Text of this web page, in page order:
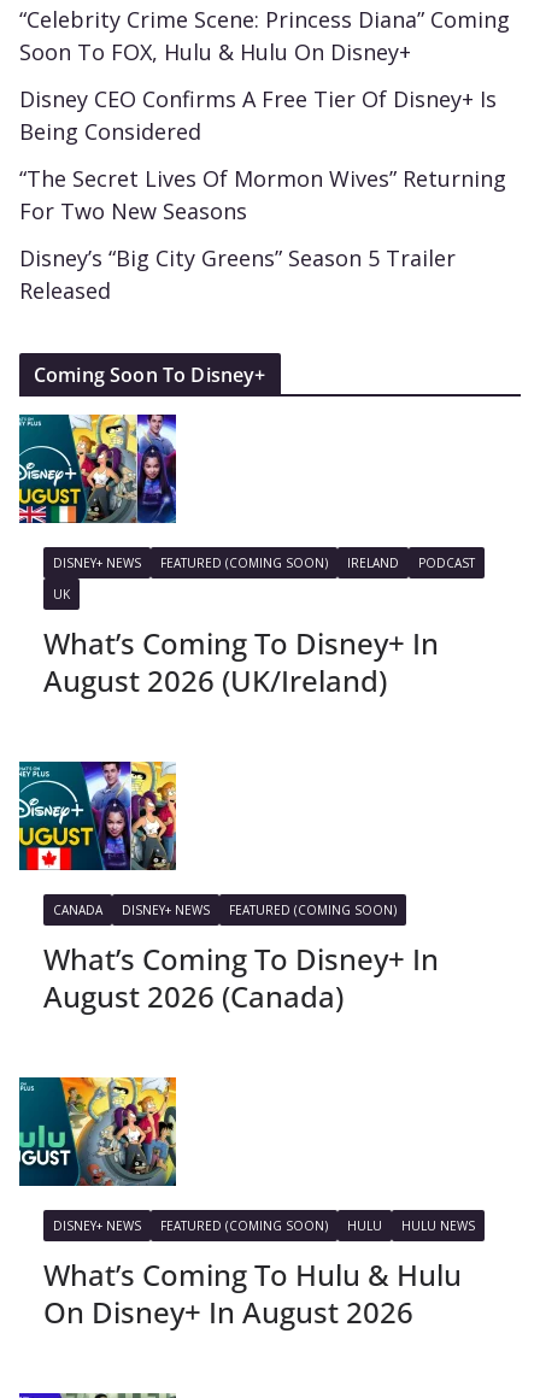
“Celebrity Crime Scene: Princess Diana” Coming
Soon To FOX, Hulu & Hulu On Disney+
Disney CEO Confirms A Free Tier Of Disney+ Is
Being Considered
“The Secret Lives Of Mormon Wives” Returning
For Two New Seasons
Disney’s “Big City Greens” Season 5 Trailer
Released
Coming Soon To Disney+
DISNEY+ NEWS FEATURED (COMING SOON) IRELAND
PODCAST
UK
What’s Coming To Disney+ In
August 2026 (UK/Ireland)
CANADA DISNEY+ NEWS FEATURED (COMING SOON)
What’s Coming To Disney+ In
August 2026 (Canada)
DISNEY+ NEWS FEATURED (COMING SOON) HULU HULU NEWS
What’s Coming To Hulu & Hulu
On Disney+ In August 2026